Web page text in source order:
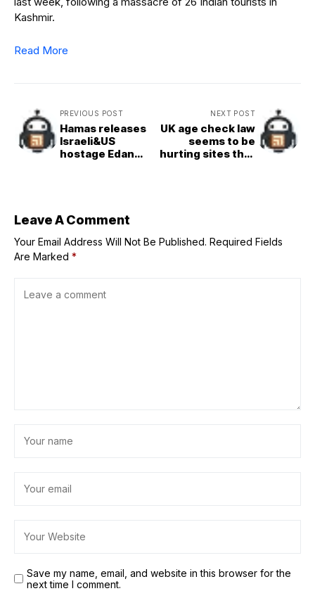
Kashmir.
Read More
PREVIOUS POST
Hamas releases
Israeli&US
hostage Edan
NEXT POST
UK age check law
seems to be
hurting sites that
Leave A Comment
Your Email Address Will Not Be Published. Required Fields
Are Marked *
Save my name, email, and website in this browser for the
next time I comment.